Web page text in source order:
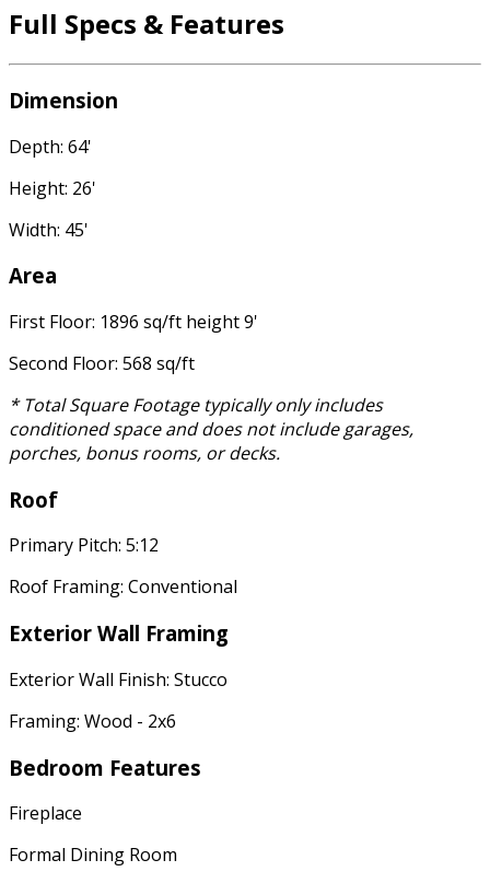
Full Specs & Features
Dimension
Depth: 64'
Height: 26'
Width: 45'
Area
First Floor: 1896 sq/ft height 9'
Second Floor: 568 sq/ft
* Total Square Footage typically only includes
conditioned space and does not include garages,
porches, bonus rooms, or decks.
Roof
Primary Pitch: 5:12
Roof Framing: Conventional
Exterior Wall Framing
Exterior Wall Finish: Stucco
Framing: Wood - 2x6
Bedroom Features
Fireplace
Formal Dining Room